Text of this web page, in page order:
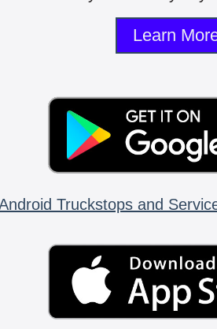
Learn
Truckstops and